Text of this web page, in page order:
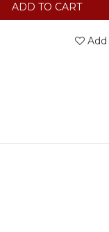
ADD TO CART